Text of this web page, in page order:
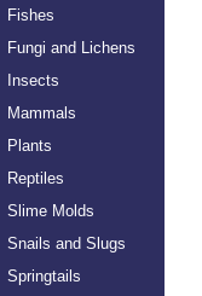
Fishes
Fungi and Lichens
Insects
Mammals
Plants
Reptiles
Slime Molds
Snails and Slugs
Springtails